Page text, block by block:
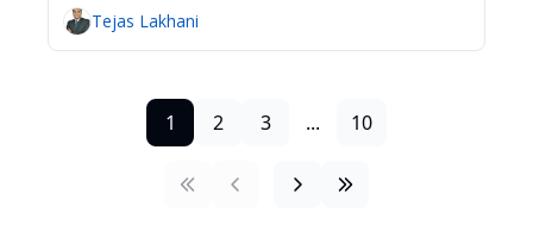
Tejas Lakhani
1 2 3 ... 10